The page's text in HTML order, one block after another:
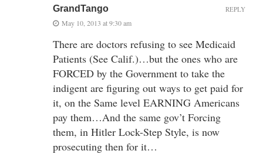
GrandTango
May 10, 2013 at 9:30 am
There are doctors refusing to see Medicaid
Patients (See Calif.)…but the ones who are
FORCED by the Government to take the
indigent are figuring out ways to get paid for
it, on the Same level EARNING Americans
pay them…And the same gov’t Forcing
them, in Hitler Lock-Step Style, is now
prosecuting then for it…
REPLY